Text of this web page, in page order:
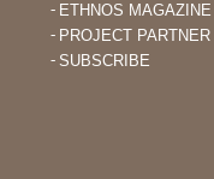
ETHNOS MAGAZINE
PROJECT
SUBSCRIBE